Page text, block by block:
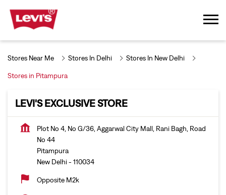
Stores Near Me Stores In Delhi Stores In New Delhi
Stores in Pitampura
LEVI'S EXCLUSIVE STORE
Plot No 4, No G/36, Aggarwal City Mall, Rani Bagh, Road
No 44
Pitampura
New Delhi- 110034
Opposite M2k